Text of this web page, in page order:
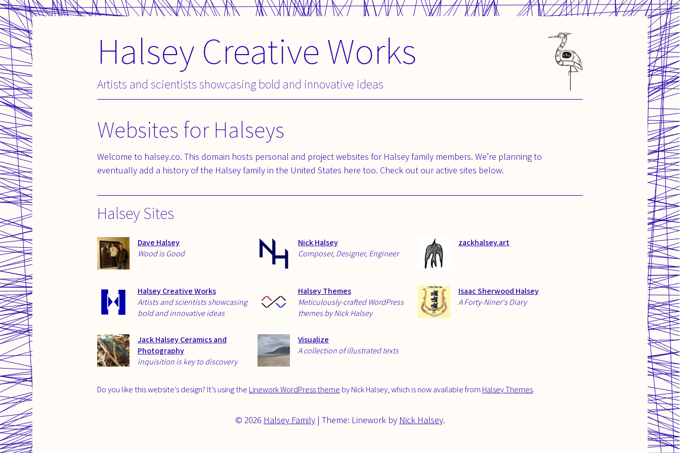
Halsey Creative Works
Artists and scientists showcasing bold and innovative ideas
Websites for Halseys
Welcome to halsey.co. This domain hosts personal and project websites for Halsey family members. We’re planning to
eventually add a history of the Halsey family in the United States here too. Check out our active sites below.
Halsey Sites
Dave Halsey
Wood is Good
Nick Halsey
Composer, Designer, Engineer
zackhalsey.art
Halsey Creative Works
Artists and scientists showcasing
bold and innovative ideas
Halsey Themes
Meticulously-crafted WordPress
themes by Nick Halsey
Isaac Sherwood Halsey
A Forty-Niner's Diary
Jack Halsey Ceramics and
Photography
inquisition is key to discovery
Visualize
A collection of illustrated texts
Do you like this website’s design? It’s using the Linework WordPress theme by Nick Halsey, which is now available from Halsey Themes.
© 2026 Halsey Family | Theme: Linework by Nick Halsey.